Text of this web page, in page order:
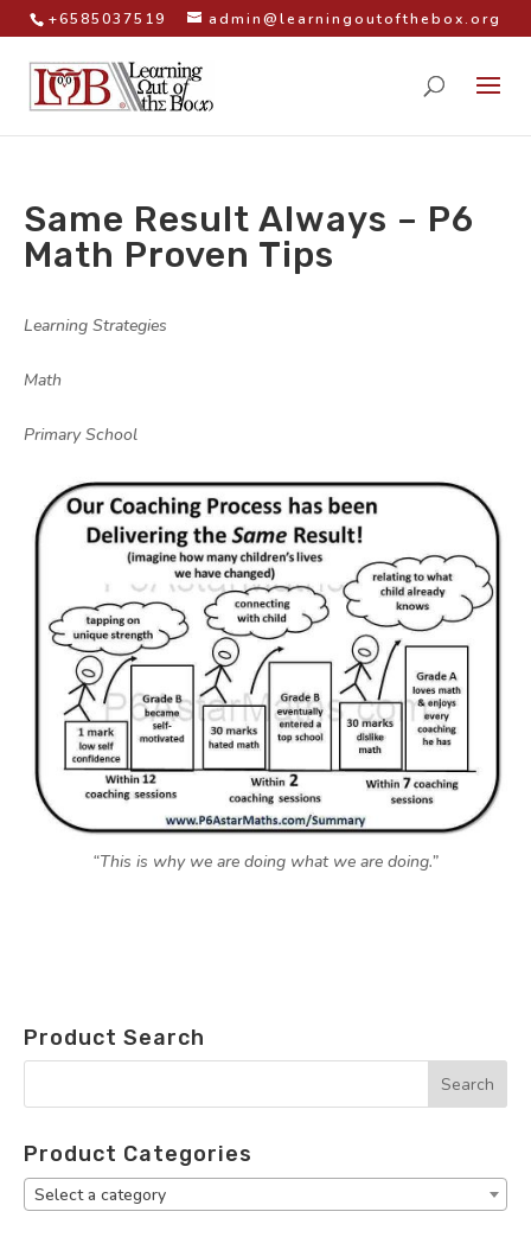
+6585037519 admin@learningoutofthebox.org
Same Result Always – P6
Math Proven Tips
Learning Strategies
Math
Primary School
“This is why we are doing what we are doing.”
Product Search
Product Categories
Select a category